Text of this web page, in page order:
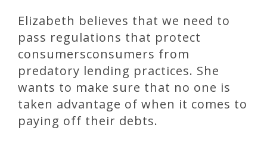
Elizabeth believes that we need to
pass regulations that protect
consumersconsumers from
predatory lending practices. She
wants to make sure that no one is
taken advantage of when it comes to
paying off their debts.